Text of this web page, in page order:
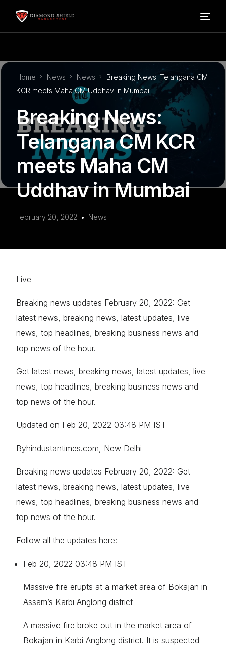
Home News News
Breaking News: Telangana CM
KCR meets Maha CM Uddhav in Mumbai
Breaking News:
Telangana CM KCR
meets Maha CM
Uddhav in Mumbai
February 20, 2022 News
Live
Breaking news updates February 20, 2022: Get
latest news, breaking news, latest updates, live
news, top headlines, breaking business news and
top news of the hour.
Get latest news, breaking news, latest updates, live
news, top headlines, breaking business news and
top news of the hour.
Updated on Feb 20, 2022 03:48 PM IST
Byhindustantimes.com, New Delhi
Breaking news updates February 20, 2022: Get
latest news, breaking news, latest updates, live
news, top headlines, breaking business news and
top news of the hour.
Follow all the updates here:
Feb 20, 2022 03:48 PM IST
Massive fire erupts at a market area of Bokajan in
Assam’s Karbi Anglong district
A massive fire broke out in the market area of
Bokajan in Karbi Anglong district. It is suspected
Our Services
Blog
About Us